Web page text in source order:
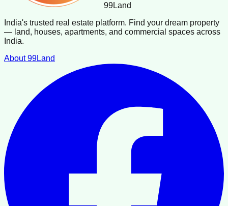
99Land
India's trusted real estate platform. Find your dream property
— land, houses, apartments, and commercial spaces across
India.
About 99Land